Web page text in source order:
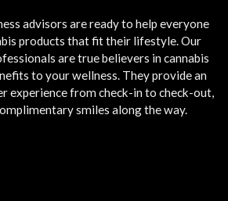
advisors are ready to help everyone
products that fit their lifestyle. Our
are true believers in cannabis
to your wellness. They provide an
experience from check-in to check-out,
smiles along the way.